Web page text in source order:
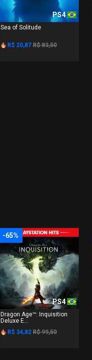
PS4
Sea of Solitude
R$ 20,87 R$ 83,50
-65%
PS4
Dragon Age™: Inquisition
Deluxe E...
R$ 34,82 R$ 99,50